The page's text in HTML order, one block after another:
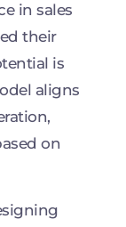
in sales
their
is
aligns
on